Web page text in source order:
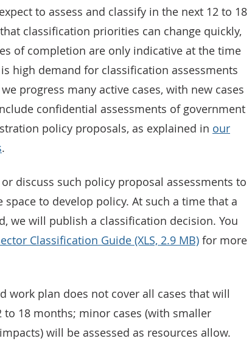
to assess and classify in the next 12 to 18
classification priorities can change quickly,
of completion are only indicative at the time
high demand for classification assessments
progress many active cases, with new cases
confidential assessments of government
policy proposals, as explained in our
.
discuss such policy proposal assessments to
space to develop policy. At such a time that a
we will publish a classification decision. You
Classification Guide (XLS, 2.9 MB) for more
work plan does not cover all cases that will
to 18 months; minor cases (with smaller
will be assessed as resources allow.